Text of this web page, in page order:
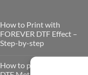
How to Print with
FOREVER DTF Effect –
Step-by-step
on
How
How to print FOREVER